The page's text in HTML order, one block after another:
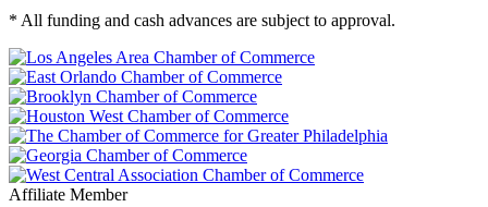
* All funding and cash advances are subject to approval.
Affiliate Member